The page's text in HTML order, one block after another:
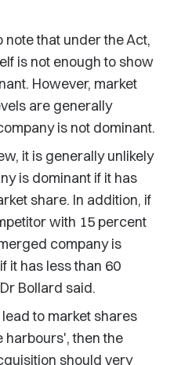
note that under the Act,
is not enough to show
However, market
are generally
is not dominant.
it is generally unlikely
is dominant if it has
share. In addition, if
with 15 percent
company is
it has less than 60
Bollard said.
to market shares
harbours', then the
should very